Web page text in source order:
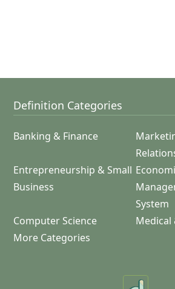
Definition Categories
Banking & Finance
Entrepreneurship & Small
Business
System
Computer Science
Medical
More Categories